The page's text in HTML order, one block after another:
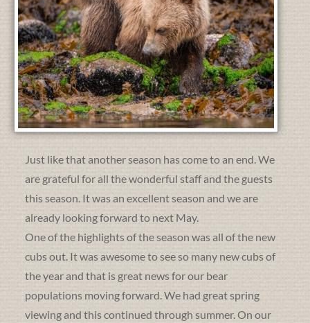
Just like that another season has come to an end. We
are grateful for all the wonderful staff and the guests
this season. It was an excellent season and we are
already looking forward to next May.
One of the highlights of the season was all of the new
cubs out. It was awesome to see so many new cubs of
the year and that is great news for our bear
populations moving forward. We had great spring
viewing and this continued through summer. On our